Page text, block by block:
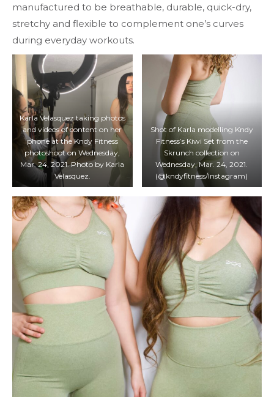
manufactured to be breathable, durable, quick-dry,
stretchy and flexible to complement one’s curves
during everyday workouts.
Karla Velasquez taking photos
and videos of content on her
phone at the Kndy Fitness
photoshoot on Wednesday,
Mar. 24, 2021. Photo by Karla
Velasquez.
Shot of Karla modelling Kndy
Fitness’s Kiwi Set from the
Skrunch collection on
Wednesday, Mar. 24, 2021.
(@kndyfitness/Instagram)